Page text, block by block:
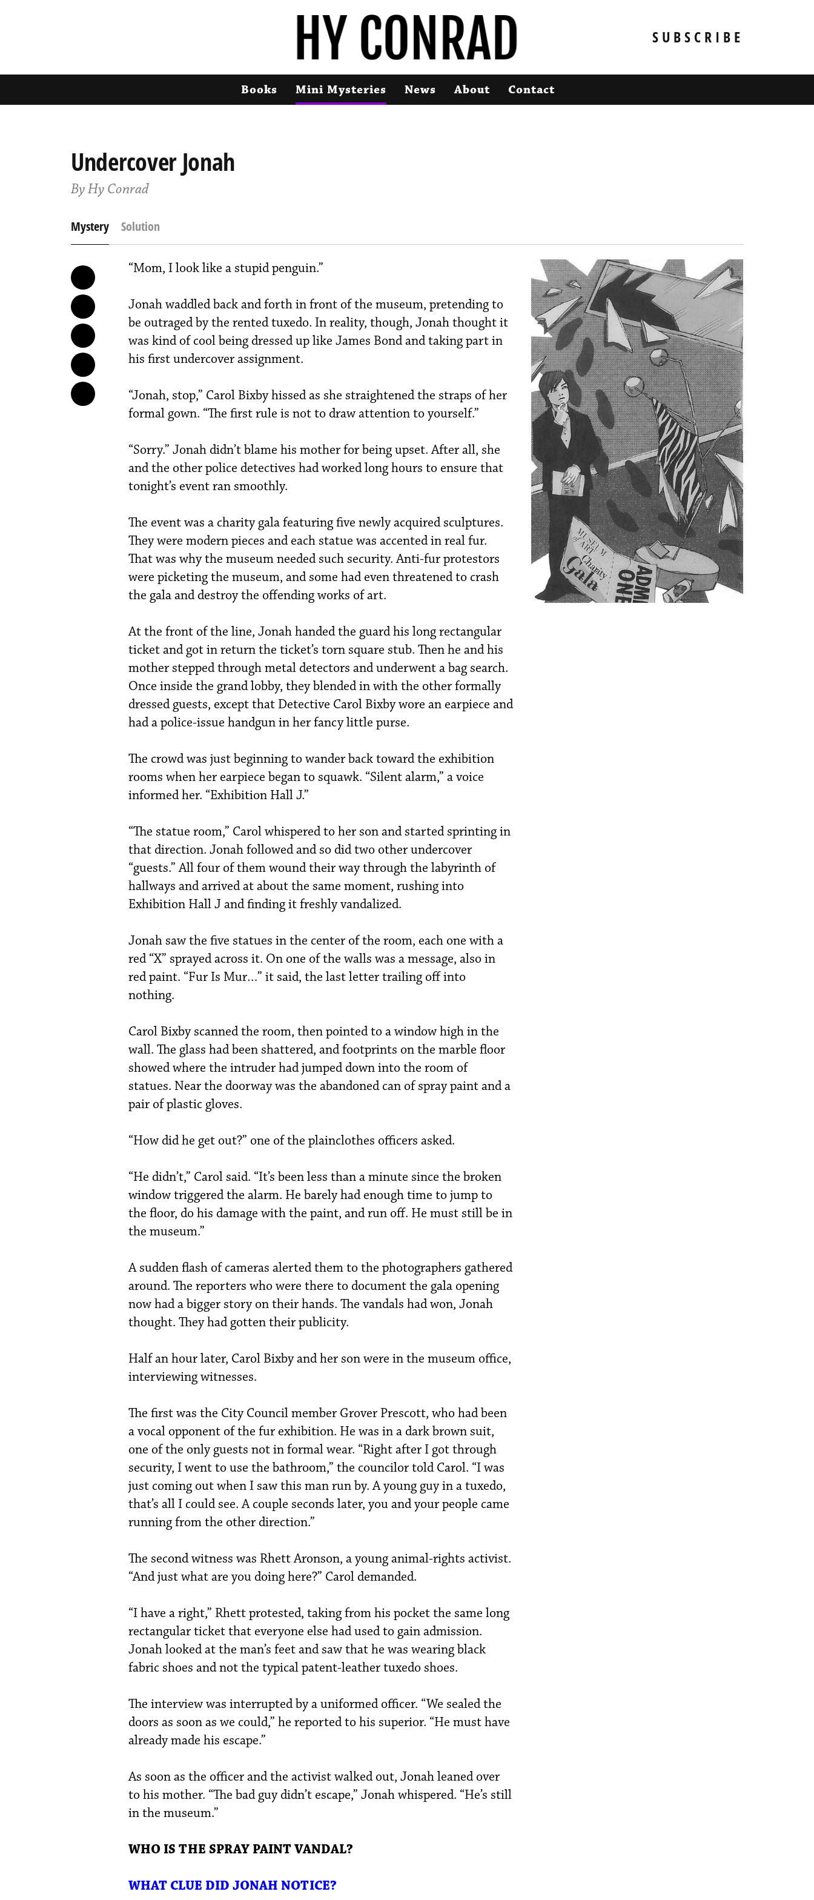
SUBSCRIBE
Books Mini Mysteries News About Contact
Undercover Jonah
By Hy Conrad
Mystery Solution
“Mom, I look like a stupid penguin.”
Jonah waddled back and forth in front of the museum, pretending to
be outraged by the rented tuxedo. In reality, though, Jonah thought it
was kind of cool being dressed up like James Bond and taking part in
his first undercover assignment.
“Jonah, stop,” Carol Bixby hissed as she straightened the straps of her
formal gown. “The first rule is not to draw attention to yourself.”
“Sorry.” Jonah didn’t blame his mother for being upset. After all, she
and the other police detectives had worked long hours to ensure that
tonight’s event ran smoothly.
The event was a charity gala featuring five newly acquired sculptures.
They were modern pieces and each statue was accented in real fur.
That was why the museum needed such security. Anti-fur protestors
were picketing the museum, and some had even threatened to crash
the gala and destroy the offending works of art.
At the front of the line, Jonah handed the guard his long rectangular
ticket and got in return the ticket’s torn square stub. Then he and his
mother stepped through metal detectors and underwent a bag search.
Once inside the grand lobby, they blended in with the other formally
dressed guests, except that Detective Carol Bixby wore an earpiece and
had a police-issue handgun in her fancy little purse.
The crowd was just beginning to wander back toward the exhibition
rooms when her earpiece began to squawk. “Silent alarm,” a voice
informed her. “Exhibition Hall J.”
“The statue room,” Carol whispered to her son and started sprinting in
that direction. Jonah followed and so did two other undercover
“guests.” All four of them wound their way through the labyrinth of
hallways and arrived at about the same moment, rushing into
Exhibition Hall J and finding it freshly vandalized.
Jonah saw the five statues in the center of the room, each one with a
red “X” sprayed across it. On one of the walls was a message, also in
red paint. “Fur Is Mur…” it said, the last letter trailing off into
nothing.
Carol Bixby scanned the room, then pointed to a window high in the
wall. The glass had been shattered, and footprints on the marble floor
showed where the intruder had jumped down into the room of
statues. Near the doorway was the abandoned can of spray paint and a
pair of plastic gloves.
“How did he get out?” one of the plainclothes officers asked.
“He didn’t,” Carol said. “It’s been less than a minute since the broken
window triggered the alarm. He barely had enough time to jump to
the floor, do his damage with the paint, and run off. He must still be in
the museum.”
A sudden flash of cameras alerted them to the photographers gathered
around. The reporters who were there to document the gala opening
now had a bigger story on their hands. The vandals had won, Jonah
thought. They had gotten their publicity.
Half an hour later, Carol Bixby and her son were in the museum office,
interviewing witnesses.
The first was the City Council member Grover Prescott, who had been
a vocal opponent of the fur exhibition. He was in a dark brown suit,
one of the only guests not in formal wear. “Right after I got through
security, I went to use the bathroom,” the councilor told Carol. “I was
just coming out when I saw this man run by. A young guy in a tuxedo,
that’s all I could see. A couple seconds later, you and your people came
running from the other direction.”
The second witness was Rhett Aronson, a young animal-rights activist.
“And just what are you doing here?” Carol demanded.
“I have a right,” Rhett protested, taking from his pocket the same long
rectangular ticket that everyone else had used to gain admission.
Jonah looked at the man’s feet and saw that he was wearing black
fabric shoes and not the typical patent-leather tuxedo shoes.
The interview was interrupted by a uniformed officer. “We sealed the
doors as soon as we could,” he reported to his superior. “He must have
already made his escape.”
As soon as the officer and the activist walked out, Jonah leaned over
to his mother. “The bad guy didn’t escape,” Jonah whispered. “He’s still
in the museum.”
WHO IS THE SPRAY PAINT VANDAL?
WHAT CLUE DID JONAH NOTICE?